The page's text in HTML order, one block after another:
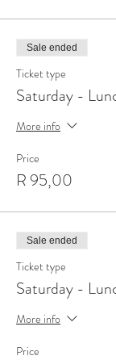
Sale ended
Ticket type
Saturday -
More info
Price
R 95,00
Sale ended
Ticket type
Saturday -
More info
Price